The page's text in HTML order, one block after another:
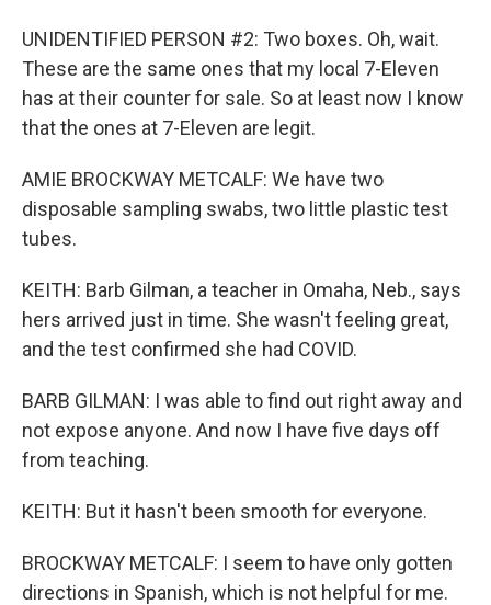
UNIDENTIFIED PERSON #2: Two boxes. Oh, wait.
These are the same ones that my local 7-Eleven
has at their counter for sale. So at least now I know
that the ones at 7-Eleven are legit.
AMIE BROCKWAY METCALF: We have two
disposable sampling swabs, two little plastic test
tubes.
KEITH: Barb Gilman, a teacher in Omaha, Neb., says
hers arrived just in time. She wasn't feeling great,
and the test confirmed she had COVID.
BARB GILMAN: I was able to find out right away and
not expose anyone. And now I have five days off
from teaching.
KEITH: But it hasn't been smooth for everyone.
BROCKWAY METCALF: I seem to have only gotten
directions in Spanish, which is not helpful for me.